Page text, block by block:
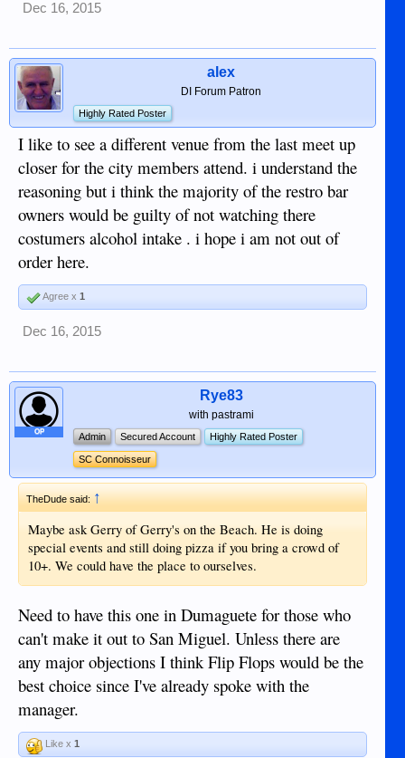
Dec 16, 2015
alex
DI Forum Patron
Highly Rated Poster
I like to see a different venue from the last meet up
closer for the city members attend. i understand the
reasoning but i think the majority of the restro bar
owners would be guilty of not watching there
costumers alcohol intake . i hope i am not out of
order here.
Agree x 1
Dec 16, 2015
OP
Rye83
with pastrami
Admin Secured Account Highly Rated Poster
SC Connoisseur
TheDude said: ↑
Maybe ask Gerry of Gerry's on the Beach. He is doing
special events and still doing pizza if you bring a crowd of
10+. We could have the place to ourselves.
Need to have this one in Dumaguete for those who
can't make it out to San Miguel. Unless there are
any major objections I think Flip Flops would be the
best choice since I've already spoke with the
manager.
Like x 1